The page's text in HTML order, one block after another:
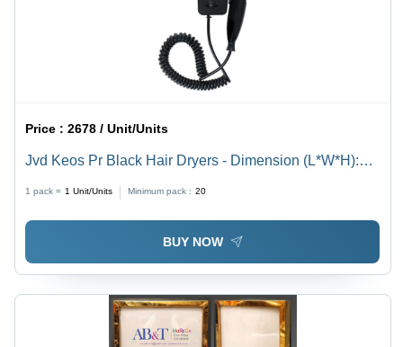
Price :2678 / Unit/Units
Jvd Keos Pr Black Hair Dryers - Dimension (L*W*H):
Millimeter (Mm)
1 pack = 1 Unit/Units Minimum pack : 20
BUY NOW